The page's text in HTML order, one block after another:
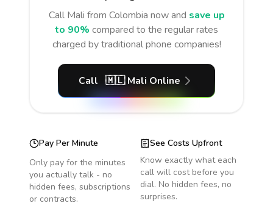
Call Mali from Colombia now and save up
to 90% compared to the regular rates
charged by traditional phone companies!
Call 🇲🇱 Mali Online
Pay Per Minute
Only pay for the minutes
you actually talk - no
hidden fees, subscriptions
or contracts.
See Costs Upfront
Know exactly what each
call will cost before you
dial. No hidden fees, no
surprises.